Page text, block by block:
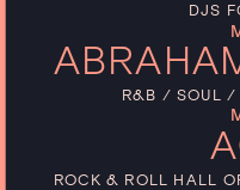
DJS
R&B / SOUL /
ROCK & ROLL HALL